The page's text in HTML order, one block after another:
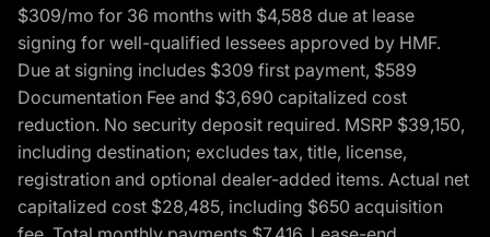
$309/mo for 36 months with $4,588 due at lease
signing for well-qualified lessees approved by HMF.
Due at signing includes $309 first payment, $589
Documentation Fee and $3,690 capitalized cost
reduction. No security deposit required. MSRP $39,150,
including destination; excludes tax, title, license,
registration and optional dealer-added items. Actual net
capitalized cost $28,485, including $650 acquisition